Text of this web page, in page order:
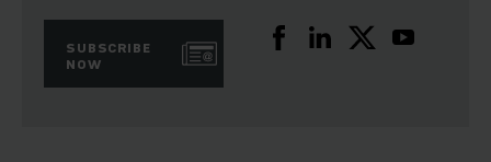
SUBSCRIBE
NOW